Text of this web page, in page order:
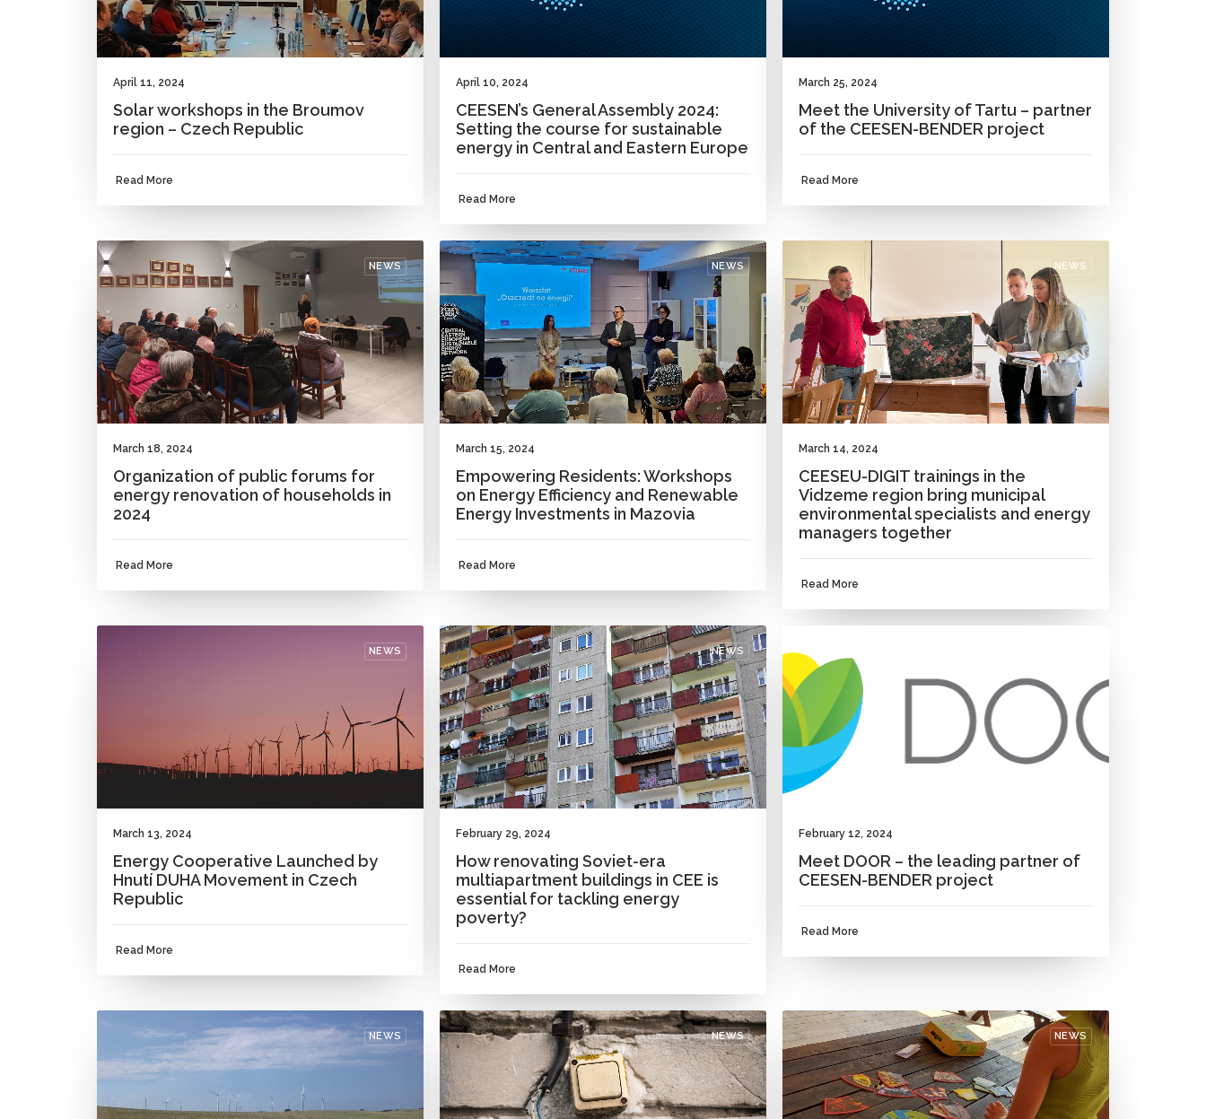
April 11, 2024
Solar workshops in the Broumov
region – Czech Republic
Read More
April 10, 2024
CEESEN’s General Assembly 2024:
Setting the course for sustainable
energy in Central and Eastern Europe
Read More
March 25, 2024
Meet the University of Tartu – partner
of the CEESEN-BENDER project
Read More
NEWS
March 18, 2024
Organization of public forums for
energy renovation of households in
2024
Read More
NEWS
March 15, 2024
Empowering Residents: Workshops
on Energy Efficiency and Renewable
Energy Investments in Mazovia
Read More
NEWS
March 14, 2024
CEESEU-DIGIT trainings in the
Vidzeme region bring municipal
environmental specialists and energy
managers together
Read More
NEWS
March 13, 2024
Energy Cooperative Launched by
Hnutí DUHA Movement in Czech
Republic
Read More
NEWS
February 29, 2024
How renovating Soviet-era
multiapartment buildings in CEE is
essential for tackling energy
poverty?
Read More
February 12, 2024
Meet DOOR – the leading partner of
CEESEN-BENDER project
Read More
NEWS NEWS NEWS